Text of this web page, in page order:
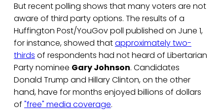
But recent polling shows that many voters are not
aware of third party options. The results of a
Huffington Post/YouGov poll published on June 1,
for instance, showed thatapproximately two-
thirds of respondents had not heard of Libertarian
Party nominee Gary Johnson. Candidates
Donald Trump and Hillary Clinton, on the other
hand, have for months enjoyed billions of dollars
of "free" media coverage.